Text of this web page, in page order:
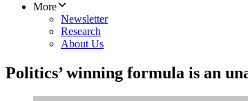
More
Newsletter
Research
About Us
Politics’ winning formula is an